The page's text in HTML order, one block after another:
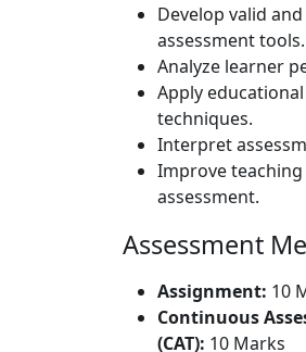
Develop valid
assessment tools.
Analyze learner
Apply
techniques.
Interpret
Improve
assessment.
Assessment
Assignment: 10
Continuous
(CAT): 10 Marks